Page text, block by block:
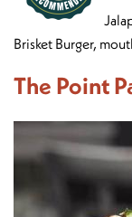
Brisket Burger,
The Point